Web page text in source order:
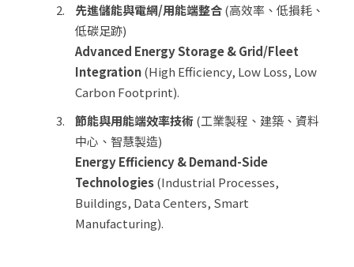
先進儲能與電網/用能端整合(高效率、低損耗、
低碳足跡)
Advanced Energy Storage & Grid/Fleet
Integration(High Efficiency, Low Loss, Low
Carbon Footprint).
節能與用能端效率技術(工業製程、建築、資料
中心、智慧製造)
Energy Efficiency & Demand-Side
Technologies(Industrial Processes,
Buildings, Data Centers, Smart
Manufacturing).